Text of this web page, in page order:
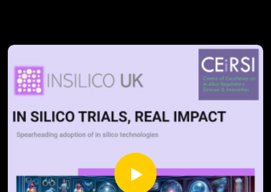
radiation and ACE inhibitors, highlighting how these insights
enhance the external validity of treatments. Perfect for
researchers and regulators alike, or anyone interested in the
evolving landscape of medicine.
Sources:
Russo F, Williamson J. Epistemic causality and evidence-
based medicine. Hist Philos Life Sci. 2011;33(4):563-
81.Parkkinen, V.-P., Wallmann, C., Wilde, M., Clarke, B., Illari,
P., Kelly, M. P., Norell, C., Russo, F., Shaw, B., & Williamson,
J. (Eds.). (2023). Evaluating Evidence of Mechanisms in